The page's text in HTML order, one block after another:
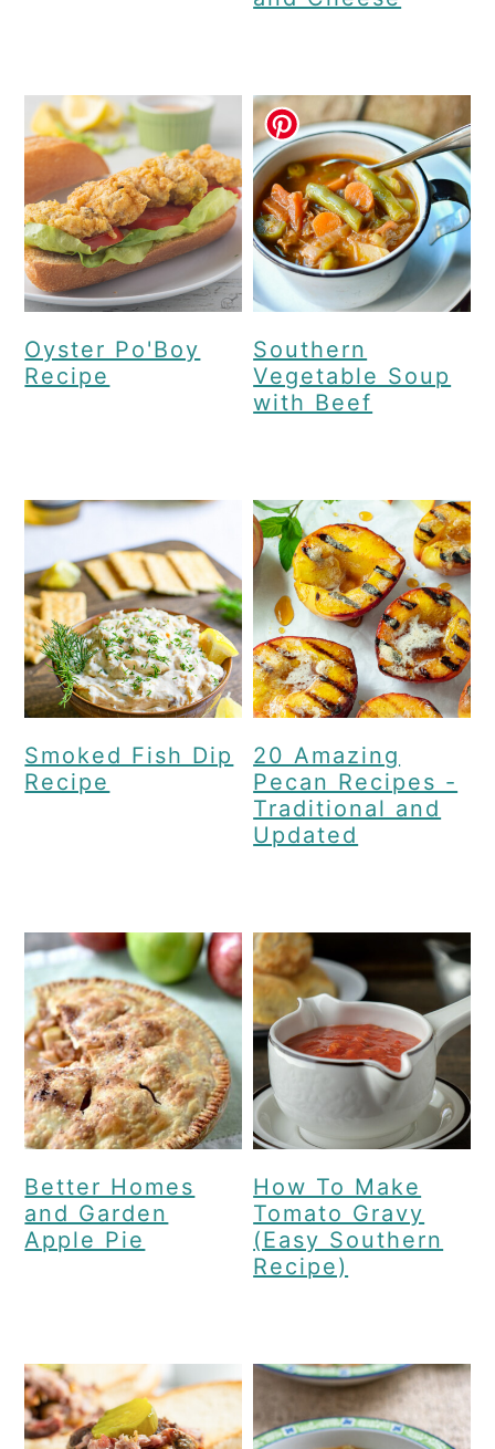
Oyster Po'Boy
Recipe
Southern
Vegetable Soup
with Beef
Smoked Fish Dip
Recipe
20 Amazing
Pecan Recipes -
Traditional and
Updated
Better Homes
and Garden
Apple Pie
How To Make
Tomato Gravy
(Easy Southern
Recipe)